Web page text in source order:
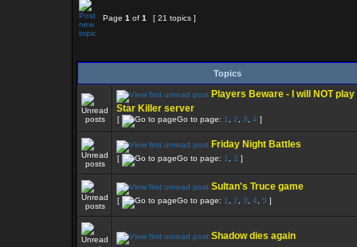
Page 1 of 1 [ 21 topics ]
Topics
Players Beware - I will NOT play
Star Killer server
[ Go to page: 1 2 3 4 ]
Friday Night Battles
[ Go to page: 1 2 ]
Sultan's Truce game
[ Go to page: 1 2 3 4 5 ]
Shadow dies again